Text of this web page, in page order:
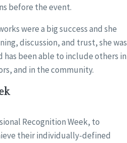
before the event.
were a big success and she
discussion, and trust, she was
been able to include others in
and in the community.
Recognition Week, to
their individually-defined